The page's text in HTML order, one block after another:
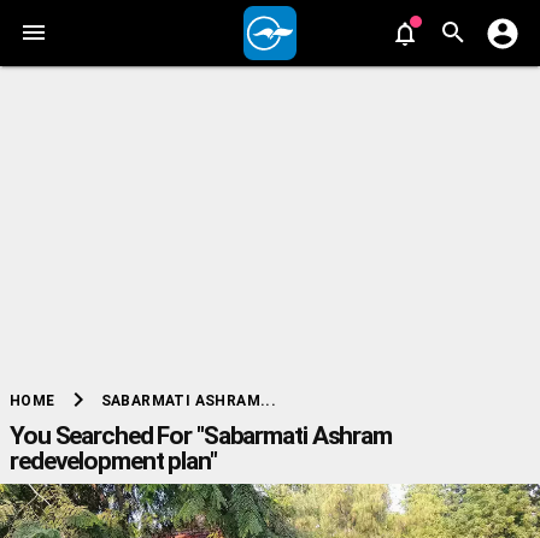
HOME chevron_right SABARMATI ASHRAM...
You Searched For "Sabarmati Ashram
redevelopment plan"